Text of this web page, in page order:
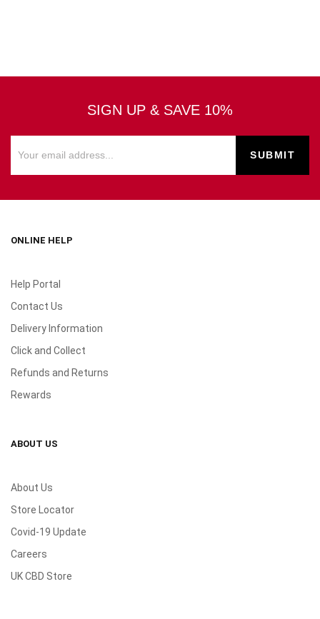
SIGN UP & SAVE 10%
ONLINE HELP
Help Portal
Contact Us
Delivery Information
Click and Collect
Refunds and Returns
Rewards
ABOUT US
About Us
Store Locator
Covid-19 Update
Careers
UK CBD Store